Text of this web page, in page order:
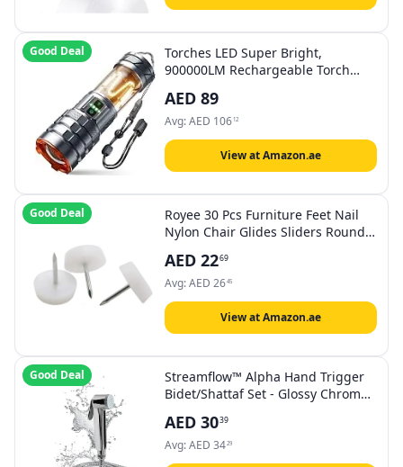
Good Deal
Torches LED Super Bright,
900000LM Rechargeable Torch
Light Modes, Long Battery Life,
Waterproof Powerful Tactical Torch
for Camping, Dog Walking,
Emergency
AED 89
Avg:AED 106 12
View at Amazon.ae
Good Deal
Royee 30 Pcs Furniture Feet Nail
Nylon Chair Glides Sliders Round
Feet Protectors Nail Pad for Home
Sofa Skid Tile Decoration Nail On
Sliding Disc
AED 2269
Avg:AED 2645
View at Amazon.ae
Good Deal
Streamflow™ Alpha Hand Trigger
Bidet/Shattaf Set - Glossy Chrome /
Hose
AED 3039
Avg:AED 3429